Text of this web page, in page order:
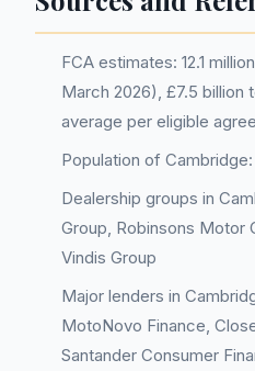
FCA estimates: 12.1
March 2026), £7.5 billion
average per eligible
Population of Cambridge:
Dealership groups in
Group, Robinsons Motor
Vindis Group
Major lenders in
MotoNovo Finance,
Santander Consumer